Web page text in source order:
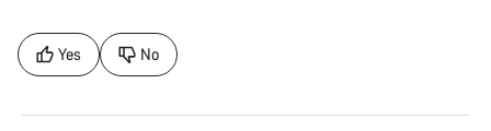
Yes No